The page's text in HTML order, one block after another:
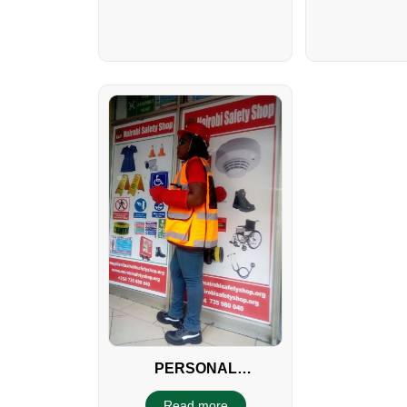
PERSONAL
PROTECTIVE